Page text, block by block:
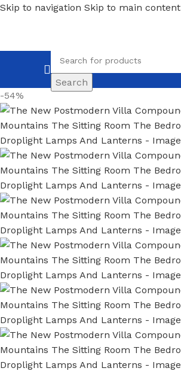
Skip to navigation Skip to main content
Search
-54%